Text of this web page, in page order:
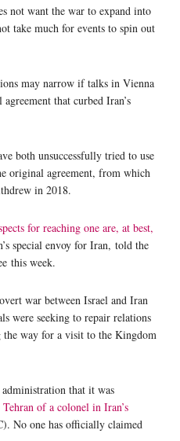
not want the war to expand into
take much for events to spin out
may narrow if talks in Vienna
that curbed Iran’s
both unsuccessfully tried to use
original agreement, from which
in 2018.
for reaching one are, at best,
special envoy for Iran, told the
this week.
war between Israel and Iran
were seeking to repair relations
way for a visit to the Kingdom
that it was
of a colonel in Iran’s
No one has officially claimed